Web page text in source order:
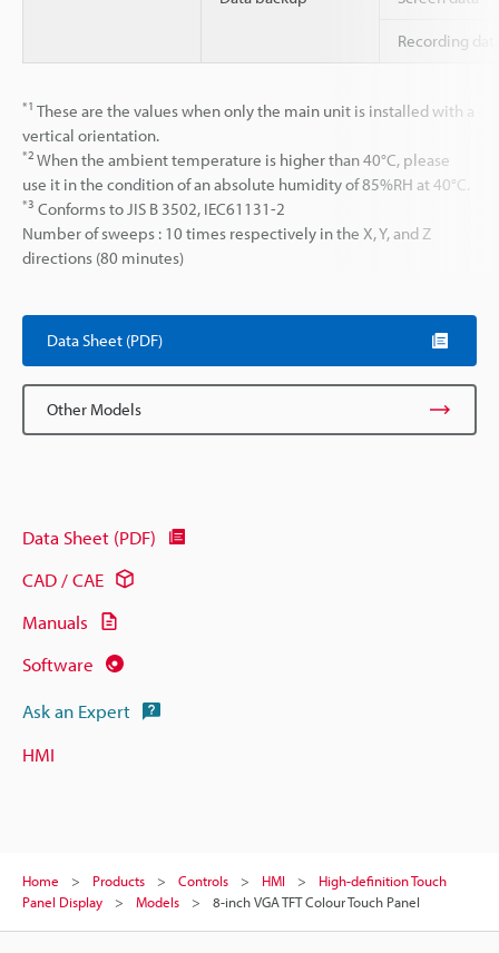
Recording
*1 These are the values when only the main unit is installed with a
vertical orientation.
*2 When the ambient temperature is higher than 40°C, please
use it in the condition of an absolute humidity of 85%RH at 40°C.
*3 Conforms to JIS B 3502, IEC61131-2
Number of sweeps : 10 times respectively in the X, Y, and Z
directions (80 minutes)
Data Sheet (PDF)
Other Models
Data Sheet (PDF)
CAD / CAE
Manuals
Software
Ask an Expert
HMI
Home Products Controls HMI
High-definition Touch
Panel Display
Models 8-inch VGA TFT Colour Touch Panel